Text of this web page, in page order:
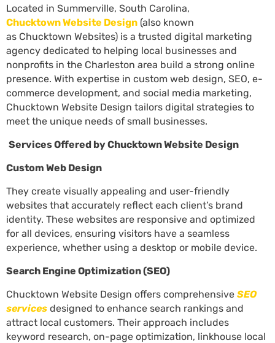
Located in Summerville, South Carolina,
Chucktown Website Design (also known
as Chucktown Websites) is a trusted digital marketing
agency dedicated to helping local businesses and
nonprofits in the Charleston area build a strong online
presence. With expertise in custom web design, SEO, e-
commerce development, and social media marketing,
Chucktown Website Design tailors digital strategies to
meet the unique needs of small businesses.
Services Offered by Chucktown Website Design
Custom Web Design
They create visually appealing and user-friendly
websites that accurately reflect each client’s brand
identity. These websites are responsive and optimized
for all devices, ensuring visitors have a seamless
experience, whether using a desktop or mobile device.
Search Engine Optimization (SEO)
Chucktown Website Design offers comprehensive SEO
services designed to enhance search rankings and
attract local customers. Their approach includes
keyword research, on-page optimization, linkhouse local